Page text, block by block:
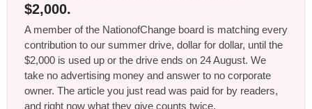
$2,000.
A member of the NationofChange board is matching every
contribution to our summer drive, dollar for dollar, until the
$2,000 is used up or the drive ends on 24 August. We
take no advertising money and answer to no corporate
owner. The article you just read was paid for by readers,
and right now what they give counts twice.